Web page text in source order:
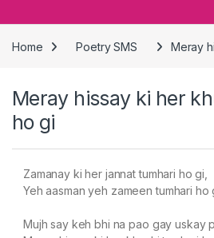
Home Poetry SMS Meray
Meray hissay ki her
ho gi
Zamanay ki her jannat tumhari ho gi,
Yeh aasman yeh zameen tumhari ho
Mujh say keh bhi na pao gay uskay